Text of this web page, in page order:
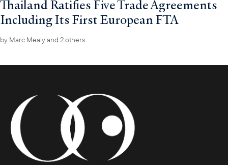
Thailand Ratifies Five Trade Agreements
Including Its First European FTA
by Marc Mealyand 2 others